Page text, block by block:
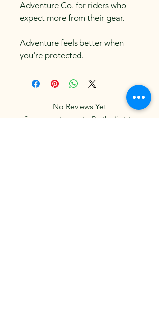
Adventure Co. for riders who
expect more from their gear.
Adventure feels better when
you're protected.
No Reviews Yet
Share your thoughts. Be the first to